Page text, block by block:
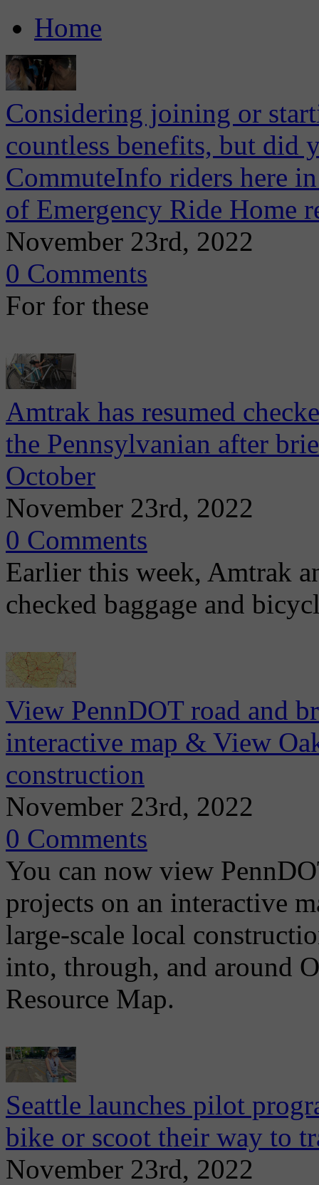
Home
Considering joining or
countless benefits, but did
CommuteInfo riders here
of Emergency Ride Home
November 23rd, 2022
0 Comments
For for these
Amtrak has resumed
the Pennsylvanian after
October
November 23rd, 2022
0 Comments
Earlier this week, Amtrak
checked baggage and
View PennDOT road and
interactive map & View
construction
November 23rd, 2022
0 Comments
You can now view
projects on an interactive
large-scale local
into, through, and around
Resource Map.
Seattle launches pilot
bike or scoot their way to
November 23rd, 2022